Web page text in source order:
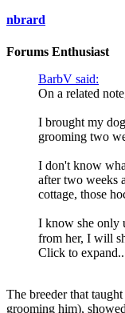
nbrard
Forums Enthusiast
BarbV said:
On a related
I brought my
grooming two
I don't know
after two weeks
cottage, those
I know she only
from her, I will
Click to
The breeder that
grooming him),